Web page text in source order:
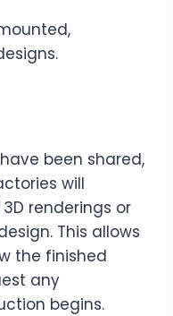
been shared,
will
renderings or
This allows
the finished
any
begins.